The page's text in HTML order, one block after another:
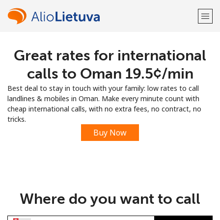
Welcome!
LOG IN →
Sign up with
Great rates for international
calls to Oman ⁦19.5¢⁩/min
Best deal to stay in touch with your family: low rates to call
landlines & mobiles in Oman. Make every minute count with
cheap international calls, with no extra fees, no contract, no
tricks.
Buy Now
Where do you want to call